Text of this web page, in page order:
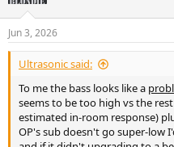
s
:
Jun 3, 2026
Ultrasonic said:
To me the bass looks like a
seems to be too high vs the
estimated in-room response)
OP's sub doesn't go super-low